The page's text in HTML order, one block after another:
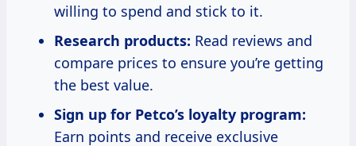
willing to spend and stick to it.
Research products: Read reviews and
compare prices to ensure you’re getting
the best value.
Sign up for Petco’s loyalty program:
Earn points and receive exclusive